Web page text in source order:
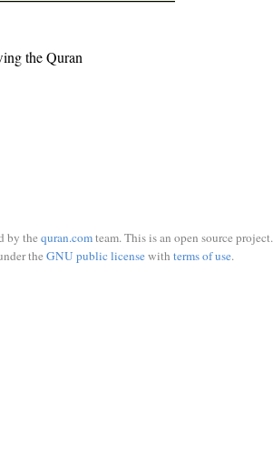
the Quran
by the quran.comteam. This is an open source project.
the GNU public licensewith terms of use.